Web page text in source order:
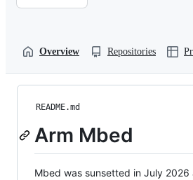
Overview Repositories
README.md
Arm Mbed
Mbed was sunsetted in July 2026